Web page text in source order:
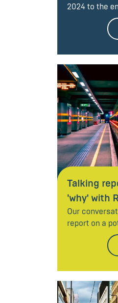
2024 to the
Talking
'why' with
Our
report on a